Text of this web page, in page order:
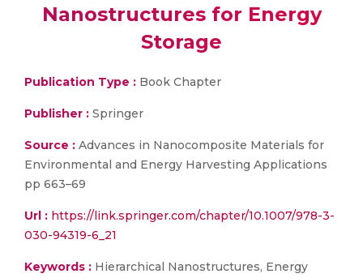
Nanostructures for Energy
Storage
Publication Type : Book Chapter
Publisher : Springer
Source : Advances in Nanocomposite Materials for
Environmental and Energy Harvesting Applications
pp 663–69
Url : https://link.springer.com/chapter/10.1007/978-3-
030-94319-6_21
Keywords : Hierarchical Nanostructures, Energy